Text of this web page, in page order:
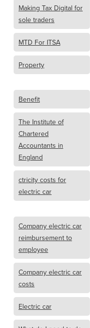
Making Tax Digital for
sole traders
MTD For ITSA
Property
Benefit
The Institute of
Chartered
Accountants in
England
ctricity costs for
electric car
Company electric car
reimbursement to
employee
Company electric car
costs
Electric car